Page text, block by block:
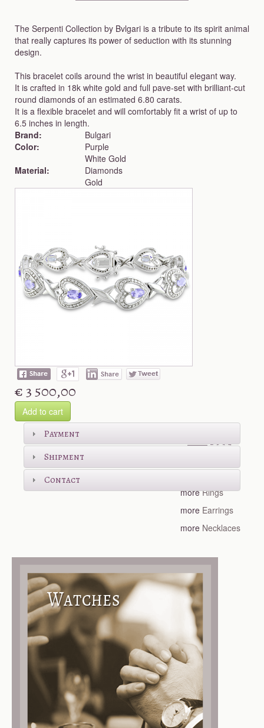
The Serpenti Collection by Bvlgari is a tribute to its spirit animal
that really captures its power of seduction with its stunning
design.
This bracelet coils around the wrist in beautiful elegant way.
It is crafted in 18k white gold and full pave-set with brilliant-cut
round diamonds of an estimated 6.80 carats.
It is a flexible bracelet and will comfortably fit a wrist of up to
6.5 inches in length.
Brand:
Bulgari
Color:
Purple
White Gold
Material:
Diamonds
Gold
€ 3 500,00
Add to cart
Shop more
moreRings
more Earrings
more Necklaces
Payment
Shipment
Contact